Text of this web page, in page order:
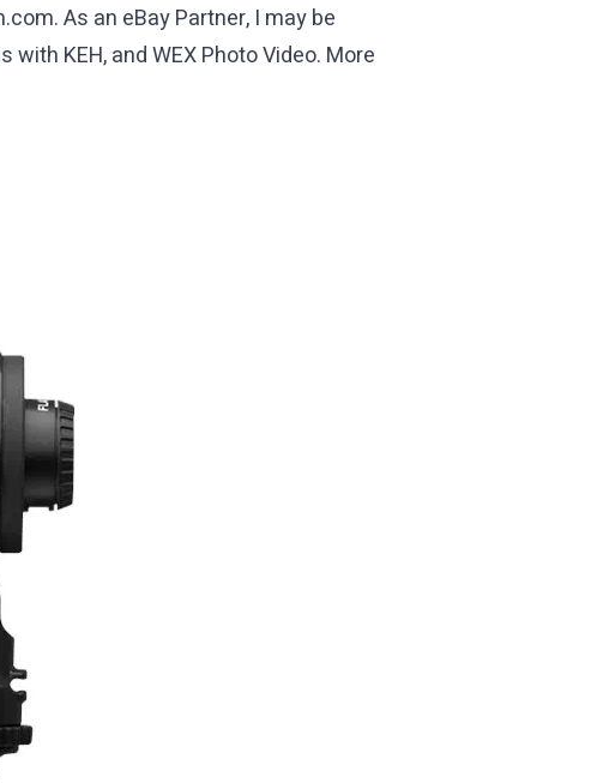
As an eBay Partner, I may be
KEH, and WEX Photo Video. More